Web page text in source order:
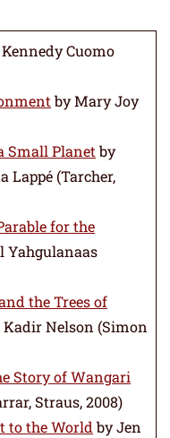
Cuomo
by Mary Joy
Small Planet by
Lappé (Tarcher,
for the
Yahgulanaas
the Trees of
Nelson (Simon
Story of Wangari
Straus, 2008)
to the World by Jen